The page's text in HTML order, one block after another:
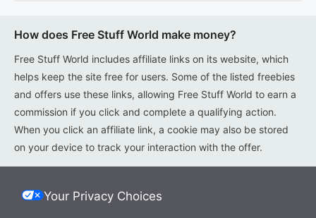
How does Free Stuff World make money?
Free Stuff World includes affiliate links on its website, which
helps keep the site free for users. Some of the listed freebies
and offers use these links, allowing Free Stuff World to earn a
commission if you click and complete a qualifying action.
When you click an affiliate link, a cookie may also be stored
on your device to track your interaction with the offer.
Your Privacy Choices